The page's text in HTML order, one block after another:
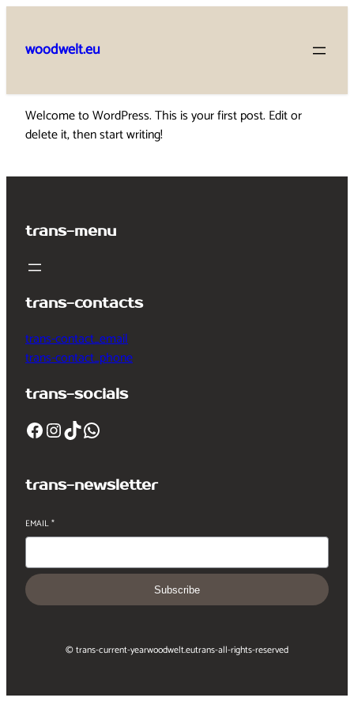
content
woodwelt.eu
Welcome to WordPress. This is your first post. Edit or
delete it, then start writing!
trans-menu
trans-contacts
trans-contact_email
trans-contact_phone
trans-socials
Facebook InstagramTikTok WhatsApp
trans-newsletter
EMAIL*
Subscribe
© trans-current-yearwoodwelt.eutrans-all-rights-reserved